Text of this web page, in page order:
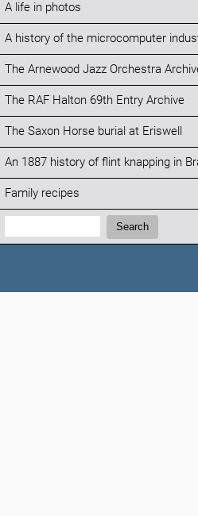
A life in photos
A history of the microcomputer
The Arnewood Jazz Orchestra
The RAF Halton 69th Entry Archive
The Saxon Horse burial at Eriswell
An 1887 history of flint knapping in
Family recipes
Search:
Search